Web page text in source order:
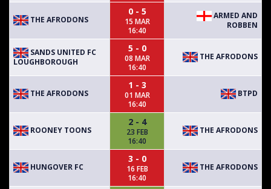
THE AFRODONS
0 - 5
15 MAR
16:40
ARMED AND
ROBBEN
SANDS UNITED FC
LOUGHBOROUGH
5 - 0
08 MAR
16:40
THE AFRODONS
THE AFRODONS
1 - 3
01 MAR
16:40
BTPD
ROONEY TOONS
2 - 4
23 FEB
16:40
THE AFRODONS
HUNGOVER FC
3 - 0
16 FEB
16:40
THE AFRODONS